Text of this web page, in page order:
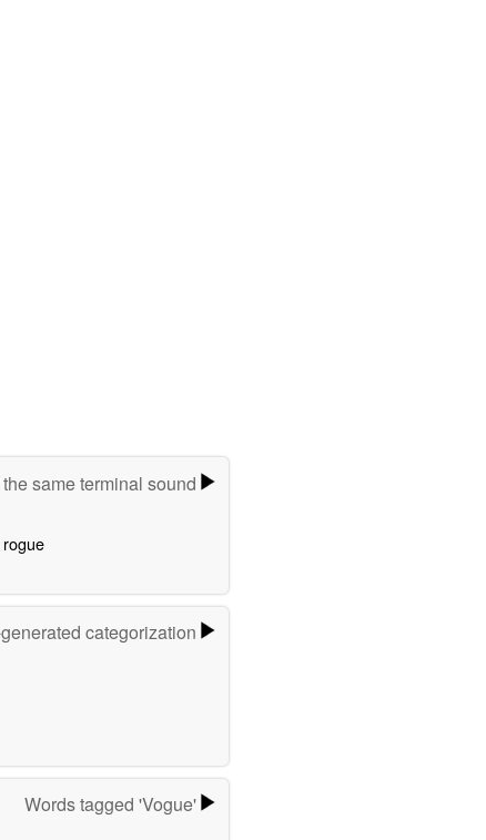
same terminal sound
rogue
categorization
Words tagged 'Vogue'